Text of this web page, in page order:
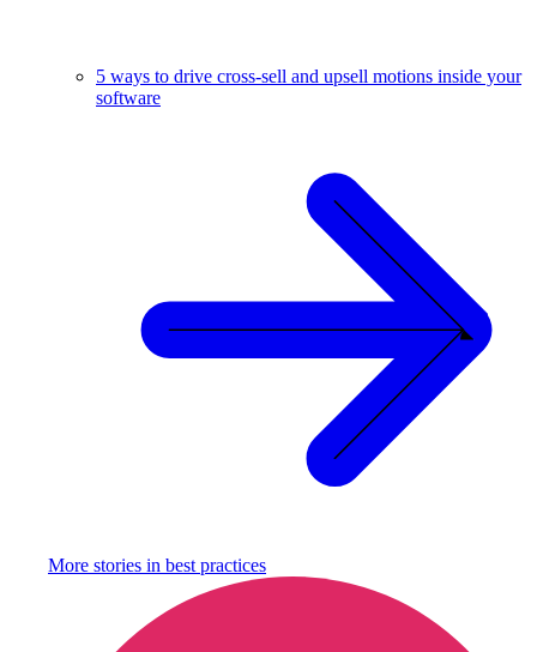
5 ways to drive cross-sell and upsell motions inside your
software
More stories in best practices